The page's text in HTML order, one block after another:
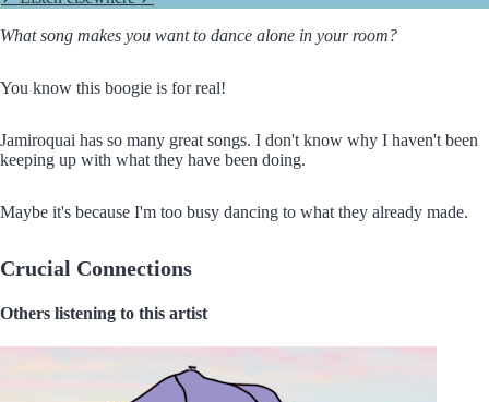
What song makes you want to dance alone in your room?
You know this boogie is for real!
Jamiroquai has so many great songs. I don't know why I haven't been
keeping up with what they have been doing.
Maybe it's because I'm too busy dancing to what they already made.
Crucial Connections
Others listening to this artist